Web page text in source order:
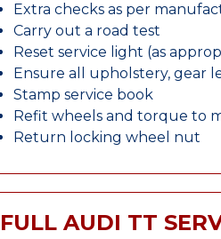
Extra checks as per
Carry out a road test
Reset service light (as
Ensure all upholstery, gear
Stamp service book
Refit wheels and torque to
Return locking wheel nut
FULL AUDI TT